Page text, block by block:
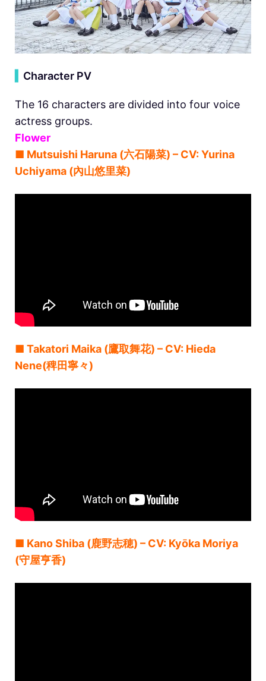
Character PV
The 16 characters are divided into four voice
actress groups.
Flower
■ Mutsuishi Haruna (六石陽菜) – CV: Yurina
Uchiyama (內山悠里菜)
■ Takatori Maika (鷹取舞花) – CV: Hieda
Nene(稗田寧々)
■ Kano Shiba (鹿野志穂) – CV: Kyōka Moriya
(守屋亨香)